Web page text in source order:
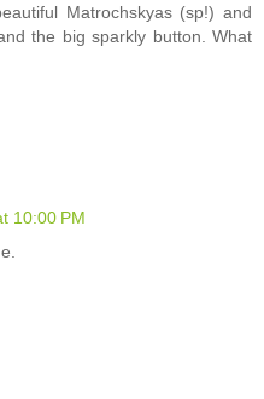
Matrochskyas (sp!) and
the big sparkly button. What
10:00 PM